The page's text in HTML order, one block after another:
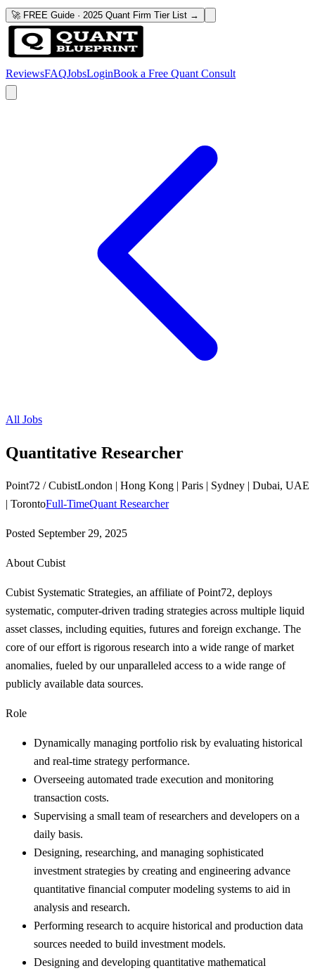
🚀 FREE Guide · 2025 Quant Firm Tier List →
ReviewsFAQJobsLoginBook a Free Quant Consult
All Jobs
Quantitative Researcher
Point72 / CubistLondon | Hong Kong | Paris | Sydney | Dubai, UAE
| TorontoFull-TimeQuant Researcher
Posted September 29, 2025
About Cubist
Cubist Systematic Strategies, an affiliate of Point72, deploys
systematic, computer-driven trading strategies across multiple liquid
asset classes, including equities, futures and foreign exchange. The
core of our effort is rigorous research into a wide range of market
anomalies, fueled by our unparalleled access to a wide range of
publicly available data sources.
Role
Dynamically managing portfolio risk by evaluating historical
and real-time strategy performance.
Overseeing automated trade execution and monitoring
transaction costs.
Supervising a small team of researchers and developers on a
daily basis.
Designing, researching, and managing sophisticated
investment strategies by creating and engineering advance
quantitative financial computer modeling systems to aid in
analysis and research.
Performing research to acquire historical and production data
sources needed to build investment models.
Designing and developing quantitative mathematical